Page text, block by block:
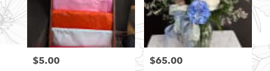
Price:
$5.00 Price:
$65.00